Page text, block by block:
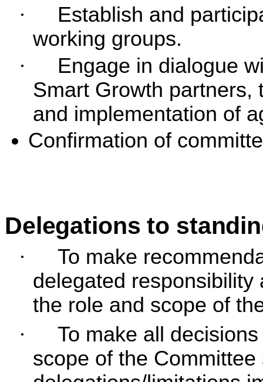
·
Establish and
working groups.
·
Engage in dialogue
Smart Growth partners,
and implementation of
Confirmation of
Delegations to
·
To make
delegated
the role and scope of
·
To make all
scope of the